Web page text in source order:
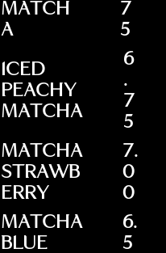
MATCH
A
7
5
ICED
PEACHY
MATCHA
6
.
7
5
MATCHA
STRAWB
ERRY
7.
0
0
MATCHA
BLUE
6.
5